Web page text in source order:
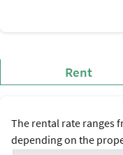
Rent
The rental rate ranges
depending on the